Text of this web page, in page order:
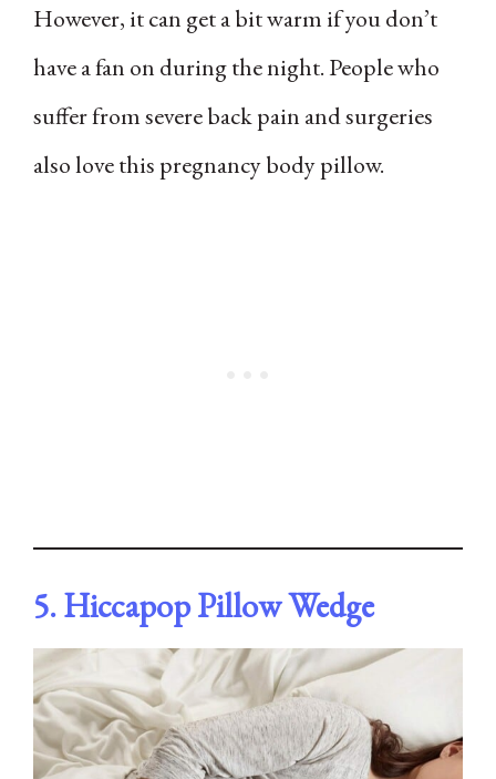
However, it can get a bit warm if you don’t
have a fan on during the night. People who
suffer from severe back pain and surgeries
also love this pregnancy body pillow.
5. Hiccapop Pillow Wedge